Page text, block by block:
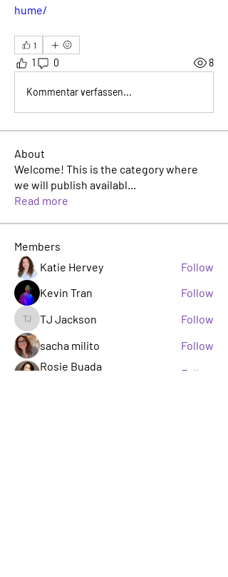
hume/
1
1 0 8
Kommentar verfassen...
About
Welcome! This is the category where
we will publish availabl...
Read more
Members
Katie Hervey
Follow
Kevin Tran
Follow
TJ Jackson
TJ Jackson
Follow
sacha milito
Follow
Rosie Buada
Follow